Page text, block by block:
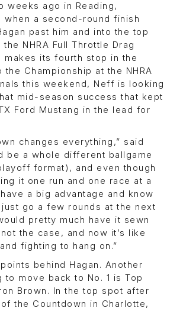
weeks ago in Reading,
when a second-round finish
past him and into the top
NHRA Full Throttle Drag
makes its fourth stop in the
the Championship at the NHRA
this weekend, Neff is looking
mid-season success that kept
Ford Mustang in the lead for
changes everything,” said
be a whole different ballgame
format), and even though
it one run and one race at a
a big advantage and know
go a few rounds at the next
pretty much have it sewn
not the case, and now it’s like
fighting to hang on.”
behind Hagan. Another
to move back to No. 1 is Top
Brown. In the top spot after
the Countdown in Charlotte,